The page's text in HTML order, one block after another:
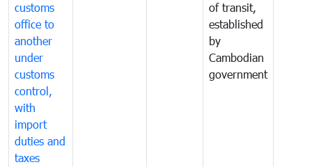
customs
office to
another
under
customs
control,
with
import
duties and
taxes
of transit,
established
by
Cambodian
government